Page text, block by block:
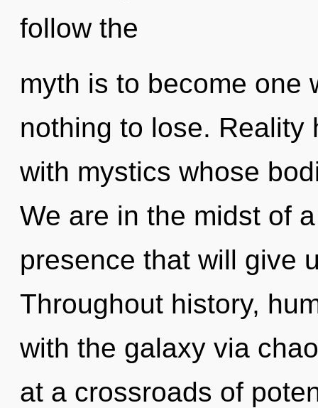
follow the
myth is to become one
nothing to lose. Reality
with mystics whose
We are in the midst of
presence that will give
Throughout history,
with the galaxy via
at a crossroads of